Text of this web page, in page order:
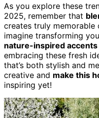
As you explore these
2025, remember that
creates truly memorable
imagine transforming
nature-inspired accents
embracing these fresh
that’s both stylish and
creative and make this
inspiring yet!